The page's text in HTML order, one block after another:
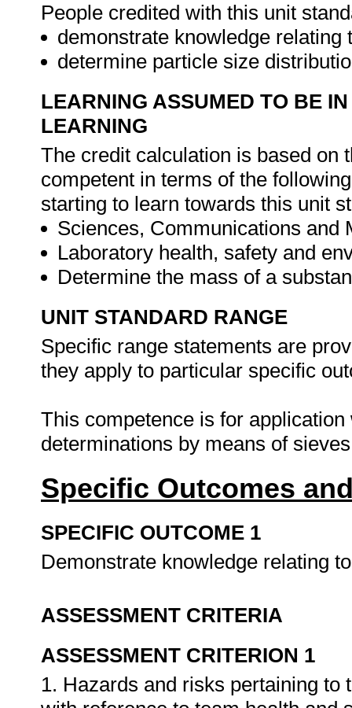
People credited with this unit
demonstrate knowledge
determine particle size
LEARNING ASSUMED TO BE
LEARNING
The credit calculation is based on
competent in terms of the
starting to learn towards this unit
Sciences, Communications and
Laboratory health, safety and
Determine the mass of a
UNIT STANDARD RANGE
Specific range statements are
they apply to particular specific
This competence is for
determinations by means of
Specific Outcomes
SPECIFIC OUTCOME 1
Demonstrate knowledge relating
ASSESSMENT CRITERIA
ASSESSMENT CRITERION 1
1. Hazards and risks pertaining to